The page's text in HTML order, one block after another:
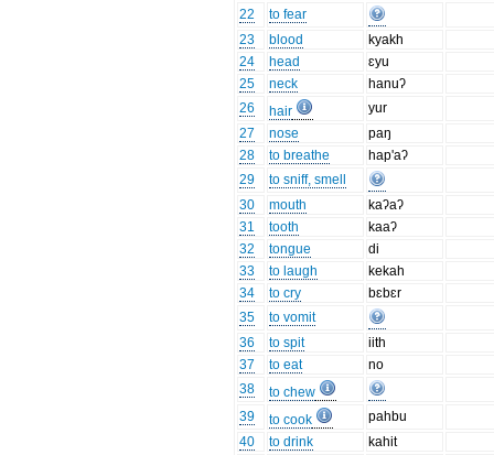
22
to fear
23
blood
kyakh
24
head
ɛyu
25
neck
hanuʔ
26
hair
yur
27
nose
paŋ
28
to breathe
hap'aʔ
29
to sniff, smell
30
mouth
kaʔaʔ
31
tooth
kaaʔ
32
tongue
di
33
to laugh
kekah
34
to cry
bɛbɛr
35
to vomit
36
to spit
iith
37
to eat
no
38
to chew
39
to cook
pahbu
40
to drink
kahit